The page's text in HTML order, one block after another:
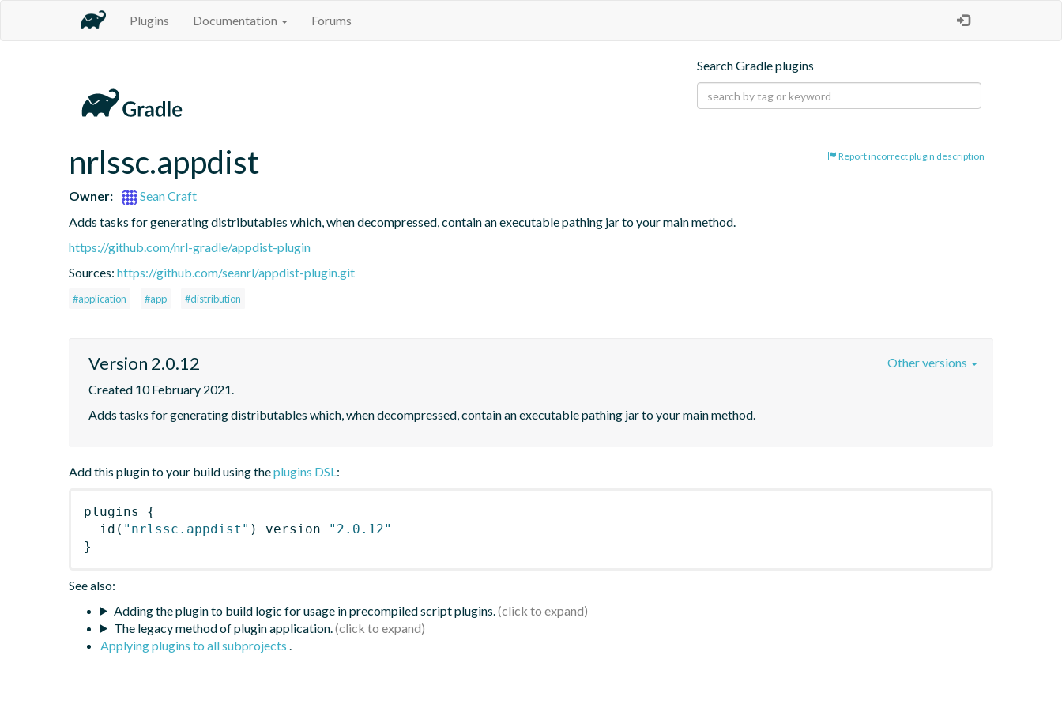
Plugins Documentation Forums
Search Gradle plugins
Report incorrect plugin description
nrlssc.appdist
Owner:
Sean Craft
Adds tasks for generating distributables which, when decompressed, contain an executable pathing jar to your main method.
https://github.com/nrl-gradle/appdist-plugin
Sources: https://github.com/seanrl/appdist-plugin.git
#application #app #distribution
Version 2.0.12
Created 10 February 2021.
Adds tasks for generating distributables which, when decompressed, contain an executable pathing jar to your main method.
Other versions
Add this plugin to your build using theplugins DSL:
plugins
{
id ( "nrlssc.appdist" ) version
"2.0.12"
}
See also:
Adding the plugin to build logic for usage in precompiled script plugins.
The legacy method of plugin application.
Applying plugins to all subprojects .